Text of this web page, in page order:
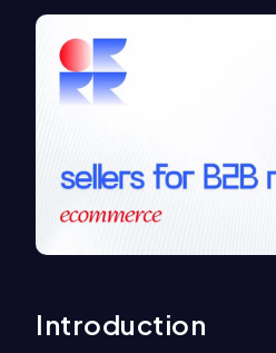
Introduction